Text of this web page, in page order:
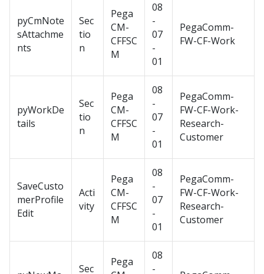
pyCmNote
sAttachme
nts
Sec
tio
n
Pega
CM-
CFFSC
M
08
-
07
-
01
PegaComm-
FW-CF-Work
pyWorkDe
tails
Sec
tio
n
Pega
CM-
CFFSC
M
08
-
07
-
01
PegaComm-
FW-CF-Work-
Research-
Customer
SaveCusto
merProfile
Edit
Acti
vity
Pega
CM-
CFFSC
M
08
-
07
-
01
PegaComm-
FW-CF-Work-
Research-
Customer
Sec
Pega
08
-